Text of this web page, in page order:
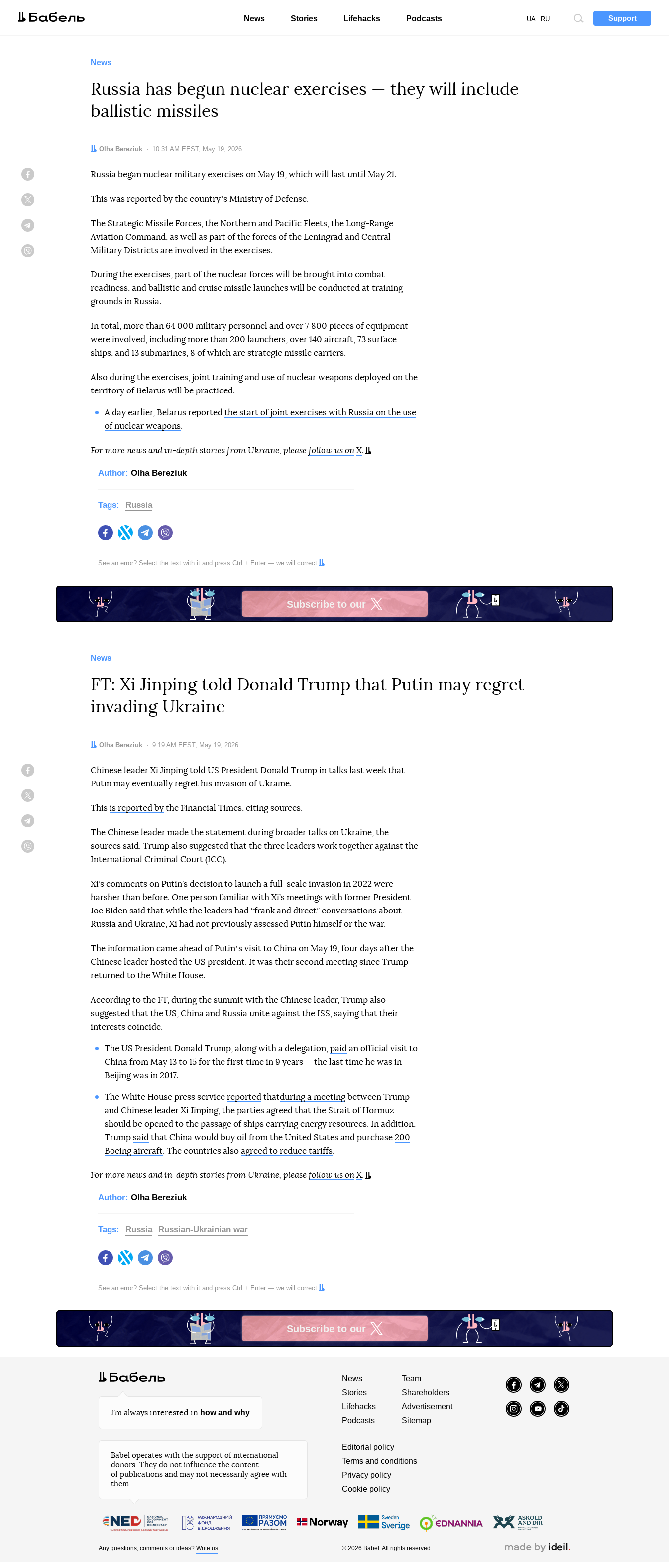
Support
Site
UA RU
News Stories Lifehacks Podcasts
News
Russia has begun nuclear exercises — they will include
ballistic missiles
Author:
Olha Bereziuk Date:
10:31 AM EEST, May 19, 2026
Russia began nuclear military exercises on May 19, which will last until May 21.
This was reported by the countryʼs Ministry of Defense.
The Strategic Missile Forces, the Northern and Pacific Fleets, the Long-Range
Aviation Command, as well as part of the forces of the Leningrad and Central
Military Districts are involved in the exercises.
During the exercises, part of the nuclear forces will be brought into combat
readiness, and ballistic and cruise missile launches will be conducted at training
grounds in Russia.
In total, more than 64 000 military personnel and over 7 800 pieces of equipment
were involved, including more than 200 launchers, over 140 aircraft, 73 surface
ships, and 13 submarines, 8 of which are strategic missile carriers.
Also during the exercises, joint training and use of nuclear weapons deployed on the
territory of Belarus will be practiced.
A day earlier, Belarus reported the start of joint exercises with Russia on the use
of nuclear weapons.
For more news and in-depth stories from Ukraine, please follow us on X.
Author: Olha Bereziuk
FacebookTwitter Telegram
Tags: Russia
See an error? Select the text with it and press Ctrl + Enter — we will correct
Subscribe to our
X
News
FT: Xi Jinping told Donald Trump that Putin may regret
invading Ukraine
Author:
Olha Bereziuk Date:
9:19 AM EEST, May 19, 2026
Chinese leader Xi Jinping told US President Donald Trump in talks last week that
Putin may eventually regret his invasion of Ukraine.
This is reported by the Financial Times, citing sources.
The Chinese leader made the statement during broader talks on Ukraine, the
sources said. Trump also suggested that the three leaders work together against the
International Criminal Court (ICC).
Xi’s comments on Putin’s decision to launch a full-scale invasion in 2022 were
harsher than before. One person familiar with Xi’s meetings with former President
Joe Biden said that while the leaders had “frank and direct” conversations about
Russia and Ukraine, Xi had not previously assessed Putin himself or the war.
The information came ahead of Putinʼs visit to China on May 19, four days after the
Chinese leader hosted the US president. It was their second meeting since Trump
returned to the White House.
According to the FT, during the summit with the Chinese leader, Trump also
suggested that the US, China and Russia unite against the ISS, saying that their
interests coincide.
The US President Donald Trump, along with a delegation, paid an official visit to
China from May 13 to 15 for the first time in 9 years — the last time he was in
Beijing was in 2017.
The White House press service reported thatduring a meetingbetween Trump
and Chinese leader Xi Jinping, the parties agreed that the Strait of Hormuz
should be opened to the passage of ships carrying energy resources. In addition,
Trump said that China would buy oil from the United States and purchase 200
Boeing aircraft. The countries also agreed to reduce tariffs.
For more news and in-depth stories from Ukraine, please follow us on X.
Author: Olha Bereziuk
FacebookTwitter Telegram
Tags: Russia Russian-Ukrainian war
See an error? Select the text with it and press Ctrl + Enter — we will correct
Subscribe to our
X
I’m always interested in how and why
News
Stories
Lifehacks
Podcasts
Team
Shareholders
Advertisement
Sitemap
FacebookTelegram Twitter
InstagramYouTube TikTok
Editorial policy
Terms and conditions
Privacy policy
Cookie policy
Babel operates with the support of international
donors. They do not influence the content
of publications and may not necessarily agree with
them.
© 2026 Babel. All rights reserved.
Any questions, comments or ideas? Write us